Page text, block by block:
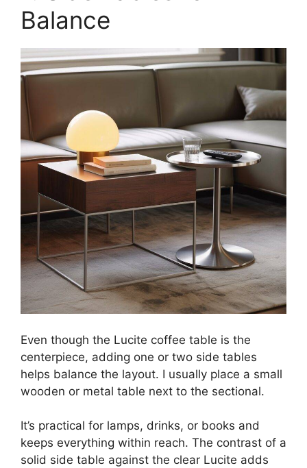
Balance
Even though the Lucite coffee table is the
centerpiece, adding one or two side tables
helps balance the layout. I usually place a small
wooden or metal table next to the sectional.
It’s practical for lamps, drinks, or books and
keeps everything within reach. The contrast of a
solid side table against the clear Lucite adds